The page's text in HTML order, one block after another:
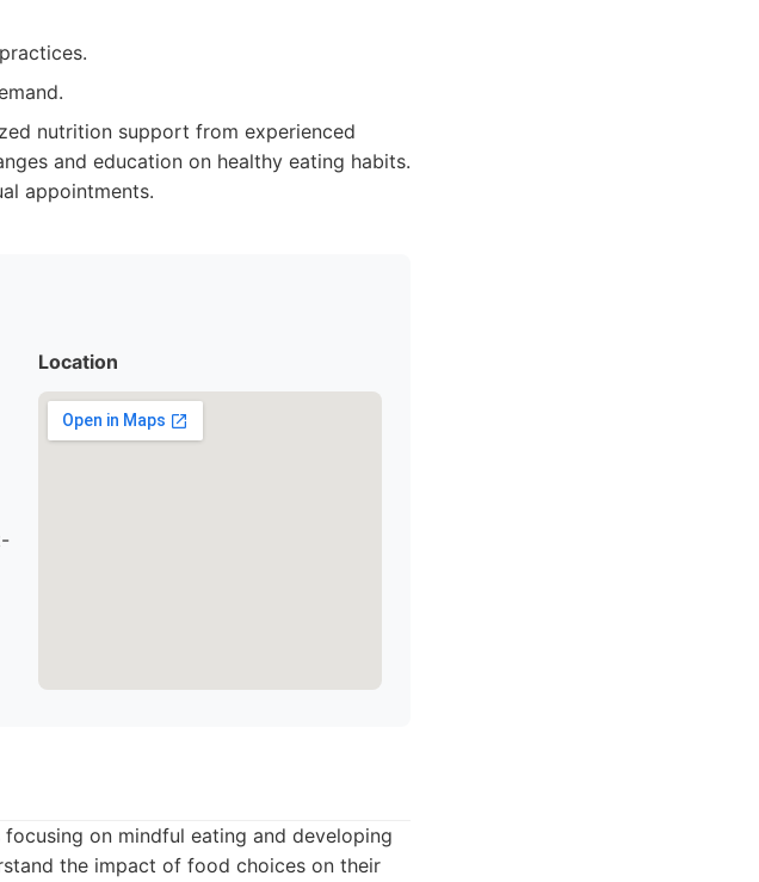
nutrition support from experienced
and education on healthy eating habits.
appointments.
Location
on mindful eating and developing
the impact of food choices on their